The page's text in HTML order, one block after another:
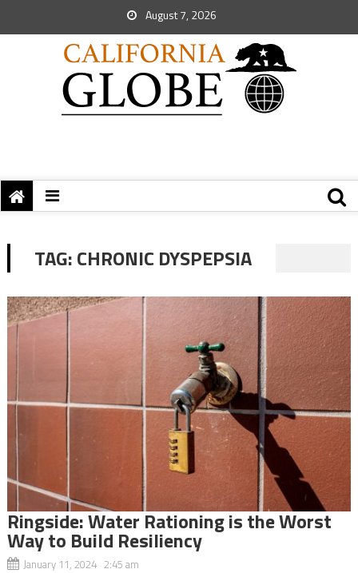
August 7, 2026
TAG:CHRONIC DYSPEPSIA
Ringside: Water Rationing is the Worst
Way to Build Resiliency
January 11, 2024 2:45 am